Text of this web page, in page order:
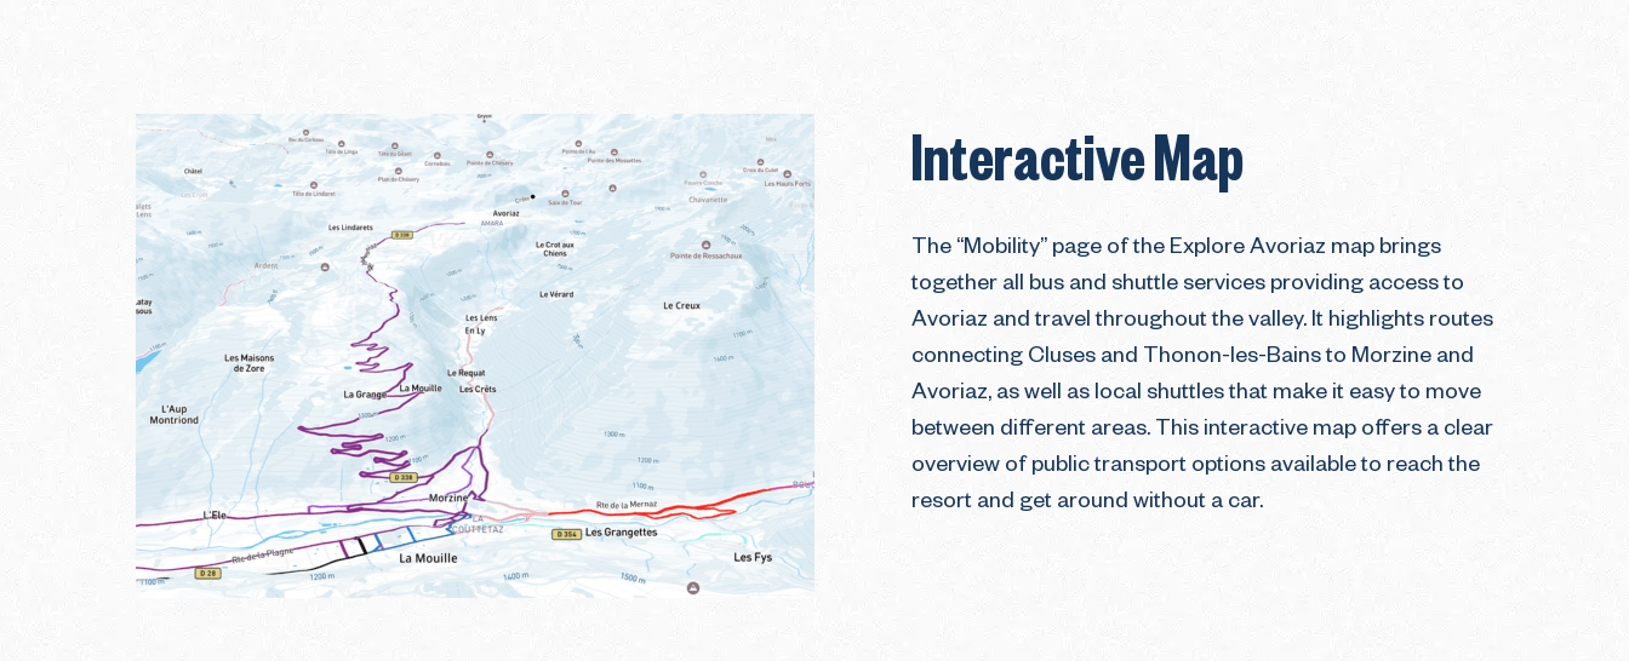
Interactive Map
The “Mobility” page of the Explore Avoriaz map brings
together all bus and shuttle services providing access to
Avoriaz and travel throughout the valley. It highlights routes
connecting Cluses and Thonon-les-Bains to Morzine and
Avoriaz, as well as local shuttles that make it easy to move
between different areas. This interactive map offers a clear
overview of public transport options available to reach the
resort and get around without a car.